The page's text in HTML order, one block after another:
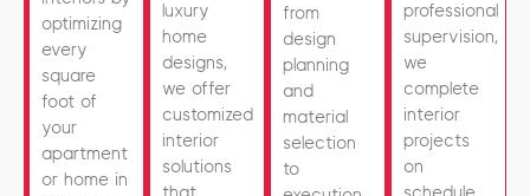
optimizing
every
square
foot of
your
apartment
or home in
luxury
home
designs,
we offer
customized
interior
solutions
from
design
planning
and
material
selection
to
professional
supervision,
we
complete
interior
projects
on